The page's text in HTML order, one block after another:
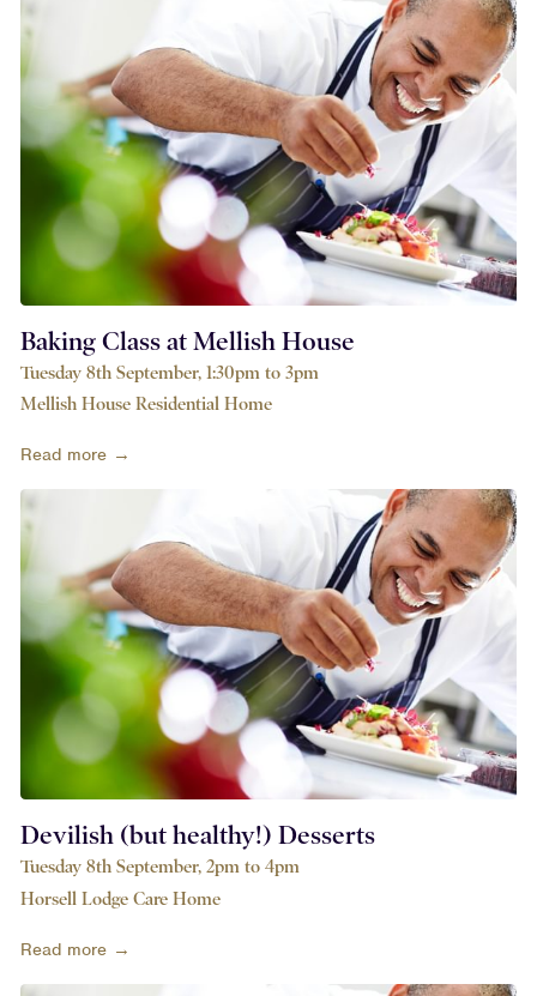
Baking Class at Mellish House
Tuesday 8th September, 1:30pm to 3pm
Mellish House Residential Home
Read more →
Devilish (but healthy!) Desserts
Tuesday 8th September, 2pm to 4pm
Horsell Lodge Care Home
Read more →